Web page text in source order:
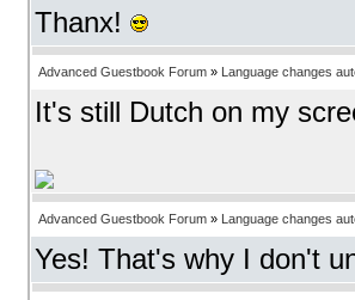
Thanx!
Advanced Guestbook Forum » Language changes
It's still Dutch on my
Advanced Guestbook Forum » Language changes
Yes! That's why I don't